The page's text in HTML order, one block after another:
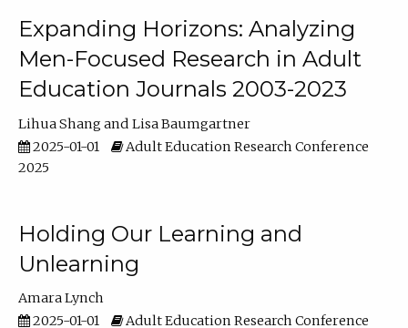
Expanding Horizons: Analyzing
Men-Focused Research in Adult
Education Journals 2003-2023
Lihua Shang
Lisa Baumgartner
2025-01-01
Adult Education Research Conference
2025
Holding Our Learning and
Unlearning
Amara Lynch
2025-01-01
Adult Education Research Conference